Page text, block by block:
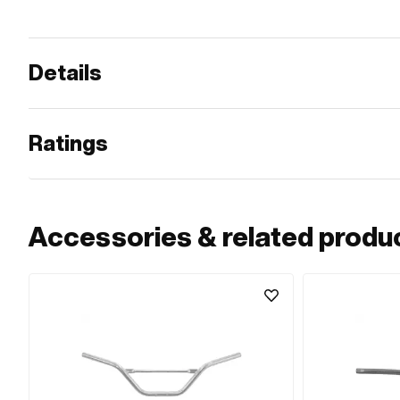
Details
Ratings
Accessories & related